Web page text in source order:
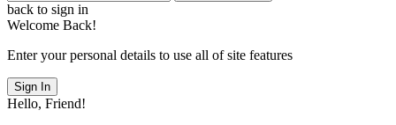
back to sign in
Welcome Back!
Enter your personal details to use all of site features
Sign In
Hello, Friend!